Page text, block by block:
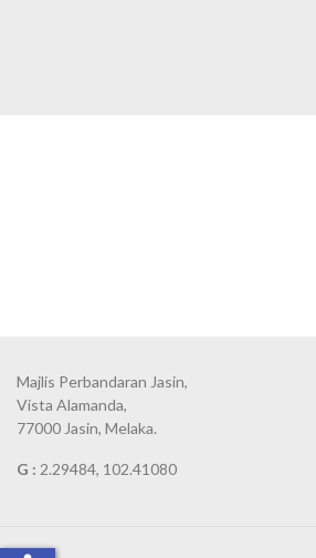
Majlis Perbandaran Jasin,
Vista Alamanda,
77000 Jasin, Melaka.
G : 2.29484, 102.41080